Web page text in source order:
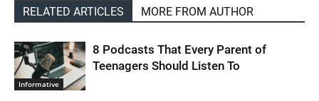
RELATED ARTICLES MORE FROM AUTHOR
Informative
8 Podcasts That Every Parent of
Teenagers Should Listen To